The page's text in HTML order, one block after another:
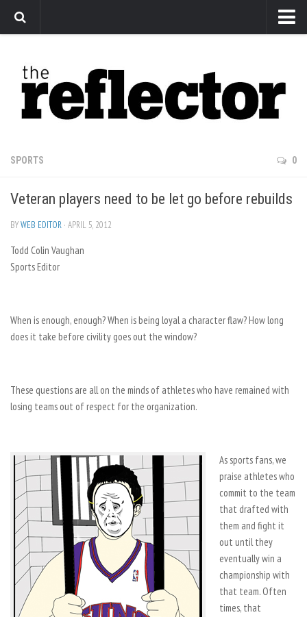
Arts
Features
Sports
Editorial
Privacy Policy
The Reflector x MRU Write Club
SPORTS 0
Veteran players need to be let go before rebuilds
BYWEB EDITOR · APRIL 5, 2012
Todd Colin Vaughan
Sports Editor
When is enough, enough? When is being loyal a character flaw? How long
does it take before civility goes out the window?
These questions are all on the minds of athletes who have remained with
losing teams out of respect for the organization.
As sports fans, we
praise athletes who
commit to the team
that drafted with
them and fight it
out until they
eventually win a
championship with
that team. Often
times, that